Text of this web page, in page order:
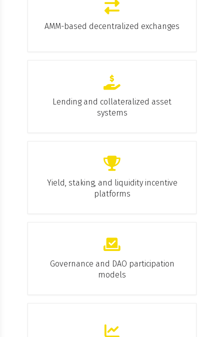
AMM-based decentralized exchanges
Lending and collateralized asset
systems
Yield, staking, and liquidity incentive
platforms
Governance and DAO participation
models